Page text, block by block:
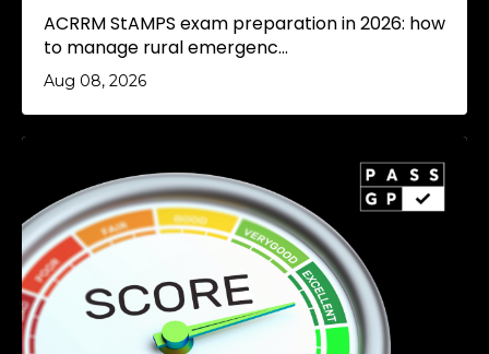
ACRRM StAMPS exam preparation in 2026: how
to manage rural emergenc...
Aug 08, 2026